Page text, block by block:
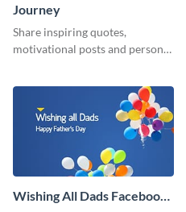
Journey
Share inspiring quotes,
motivational posts and personal
Wishing All Dads Facebook